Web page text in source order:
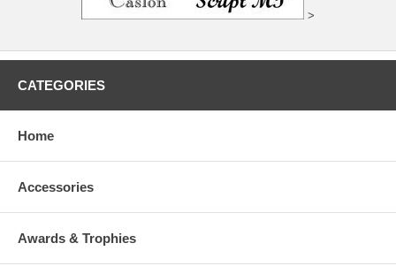
>
CATEGORIES
Home
Accessories
Awards & Trophies